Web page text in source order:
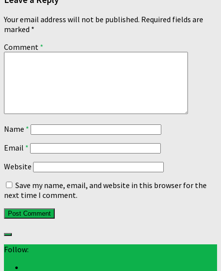
Your email address will not be published. Required fields are
marked *
Comment *
Name *
Email *
Website
Save my name, email, and website in this browser for the
next time I comment.
Follow: